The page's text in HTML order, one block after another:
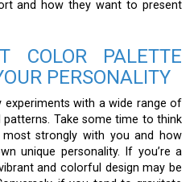
and how they want to present
COLOR PALETTE
PERSONALITY
experiments with a wide range of
Take some time to think
strongly with you and how
unique personality. If you’re a
and colorful design may be